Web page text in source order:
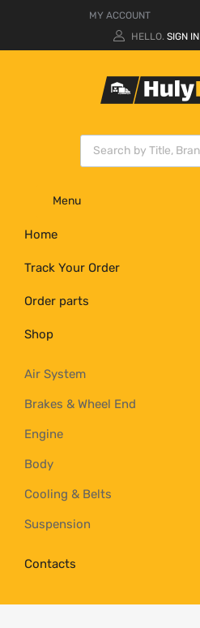
MY ACCOUNT
HELLO. SIGN IN
Menu
Home
Track Your Order
Order parts
Shop
Air System
Brakes & Wheel End
Engine
Body
Cooling & Belts
Suspension
Contacts